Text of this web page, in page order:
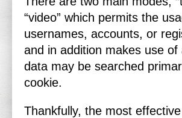
“video” which permits the
usernames, accounts, or
and in addition makes use
data may be searched
cookie.
Thankfully, the most